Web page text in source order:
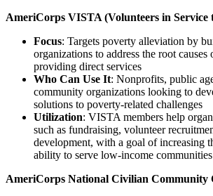
AmeriCorps VISTA (Volunteers in Service
Focus: Targets poverty alleviation by
organizations to address the root
providing direct services
Who Can Use It: Nonprofits, public
community organizations looking to
solutions to poverty-related challenges
Utilization: VISTA members help
such as fundraising, volunteer
development, with a goal of increasing
ability to serve low-income
AmeriCorps National Civilian Community